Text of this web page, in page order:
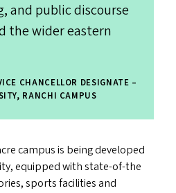
and public discourse
the wider eastern
CHANCELLOR DESIGNATE –
RANCHI CAMPUS
campus is being developed
equipped with state-of-the
sports facilities and